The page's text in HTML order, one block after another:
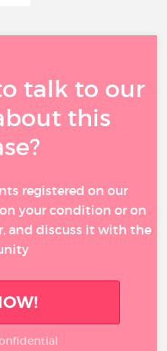
talk to our
this
registered on our
your condition or on
and discuss it with the